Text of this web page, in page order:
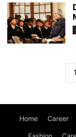
1
Home Career